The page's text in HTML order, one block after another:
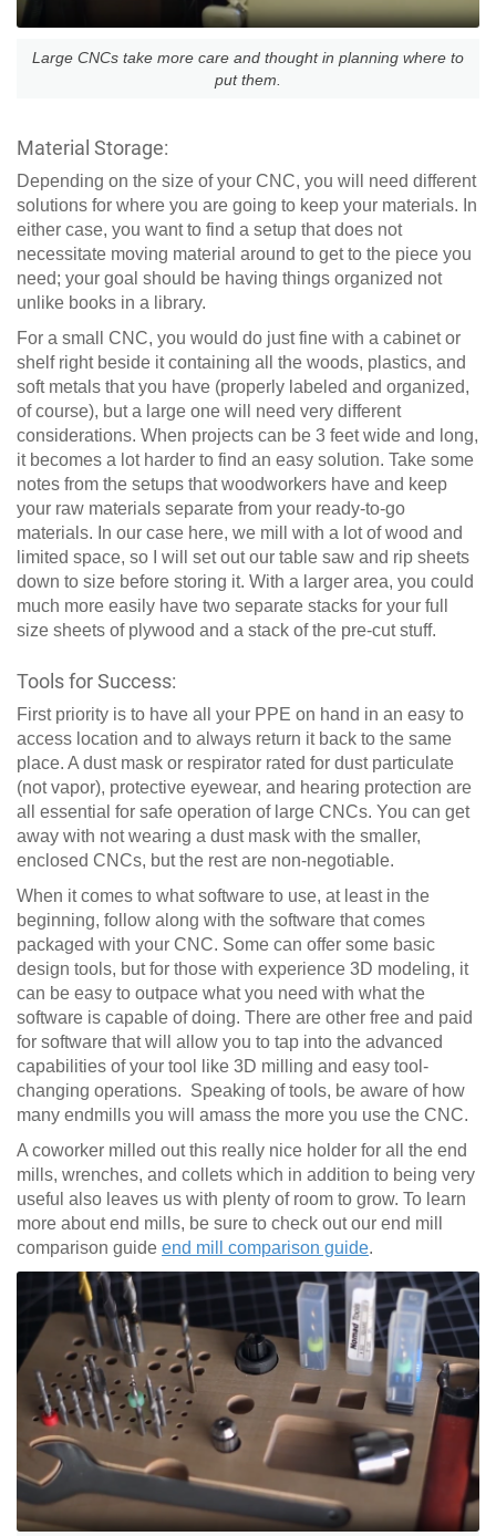
Large CNCs take more care and thought in planning where to
put them.
Material Storage:
Depending on the size of your CNC, you will need different
solutions for where you are going to keep your materials. In
either case, you want to find a setup that does not
necessitate moving material around to get to the piece you
need; your goal should be having things organized not
unlike books in a library.
For a small CNC, you would do just fine with a cabinet or
shelf right beside it containing all the woods, plastics, and
soft metals that you have (properly labeled and organized,
of course), but a large one will need very different
considerations. When projects can be 3 feet wide and long,
it becomes a lot harder to find an easy solution. Take some
notes from the setups that woodworkers have and keep
your raw materials separate from your ready-to-go
materials. In our case here, we mill with a lot of wood and
limited space, so I will set out our table saw and rip sheets
down to size before storing it. With a larger area, you could
much more easily have two separate stacks for your full
size sheets of plywood and a stack of the pre-cut stuff.
Tools for Success:
First priority is to have all your PPE on hand in an easy to
access location and to always return it back to the same
place. A dust mask or respirator rated for dust particulate
(not vapor), protective eyewear, and hearing protection are
all essential for safe operation of large CNCs. You can get
away with not wearing a dust mask with the smaller,
enclosed CNCs, but the rest are non-negotiable.
When it comes to what software to use, at least in the
beginning, follow along with the software that comes
packaged with your CNC. Some can offer some basic
design tools, but for those with experience 3D modeling, it
can be easy to outpace what you need with what the
software is capable of doing. There are other free and paid
for software that will allow you to tap into the advanced
capabilities of your tool like 3D milling and easy tool-
changing operations. Speaking of tools, be aware of how
many endmills you will amass the more you use the CNC.
A coworker milled out this really nice holder for all the end
mills, wrenches, and collets which in addition to being very
useful also leaves us with plenty of room to grow. To learn
more about end mills, be sure to check out our end mill
comparison guide end mill comparison guide.